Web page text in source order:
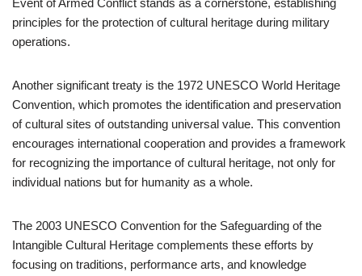
Event of Armed Conflict stands as a cornerstone, establishing
principles for the protection of cultural heritage during military
operations.
Another significant treaty is the 1972 UNESCO World Heritage
Convention, which promotes the identification and preservation
of cultural sites of outstanding universal value. This convention
encourages international cooperation and provides a framework
for recognizing the importance of cultural heritage, not only for
individual nations but for humanity as a whole.
The 2003 UNESCO Convention for the Safeguarding of the
Intangible Cultural Heritage complements these efforts by
focusing on traditions, performance arts, and knowledge